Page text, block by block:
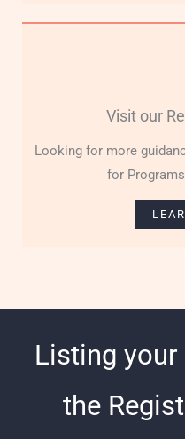
Visit our
Looking for more
for
Listing your
the